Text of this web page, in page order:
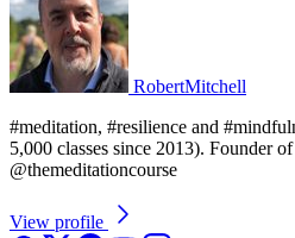
RobertMitchell
#meditation, #resilience and
5,000 classes since 2013). Founder
@themeditationcourse
View profile